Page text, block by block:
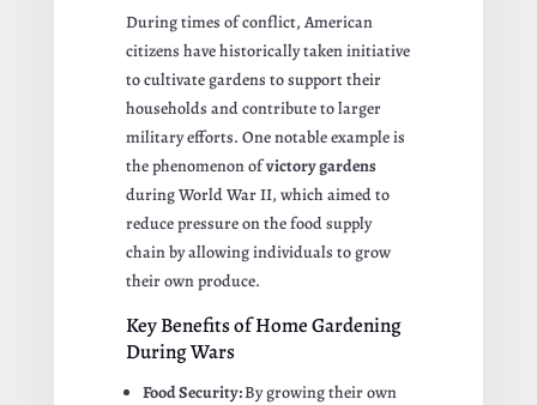
During times of conflict, American
citizens have historically taken initiative
to cultivate gardens to support their
households and contribute to larger
military efforts. One notable example is
the phenomenon ofvictory gardens
during World War II, which aimed to
reduce pressure on the food supply
chain by allowing individuals to grow
their own produce.
Key Benefits of Home Gardening
During Wars
Food Security:By growing their own